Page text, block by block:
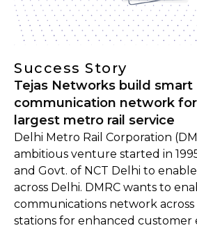
Success Story
Tejas Networks build smart
communication network for
largest metro rail service
Delhi Metro Rail Corporation
ambitious venture started in
and Govt. of NCT Delhi to
across Delhi. DMRC wants to
communications network
stations for enhanced customer